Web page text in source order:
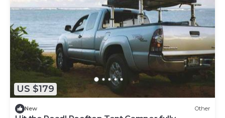
US $179
New Other